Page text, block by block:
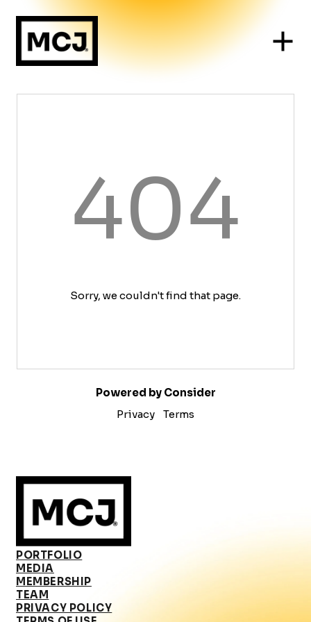
404
Sorry, we couldn't find that page.
Powered by Consider
Privacy
Terms
PORTFOLIO
MEDIA
MEMBERSHIP
TEAM
PRIVACY POLICY